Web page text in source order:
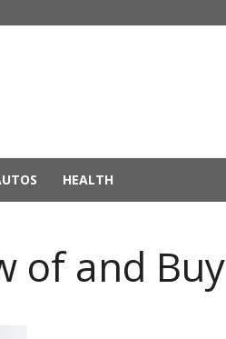
HEALTH
of and Buy